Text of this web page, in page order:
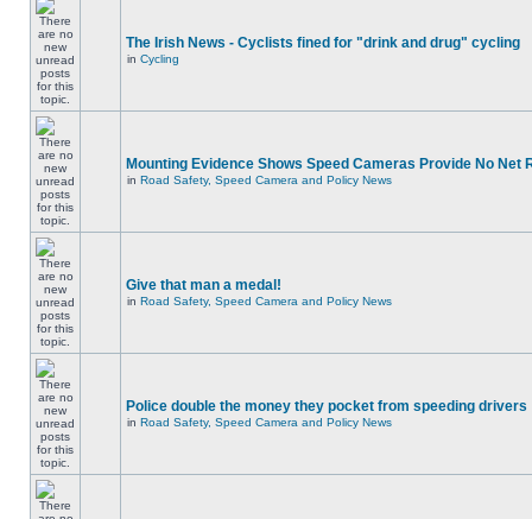
The Irish News - Cyclists fined for "drink and drug" cycling
in Cycling
Mounting Evidence Shows Speed Cameras Provide No Net
in Road Safety, Speed Camera and Policy News
Give that man a medal!
in Road Safety, Speed Camera and Policy News
Police double the money they pocket from speeding drivers
in Road Safety, Speed Camera and Policy News